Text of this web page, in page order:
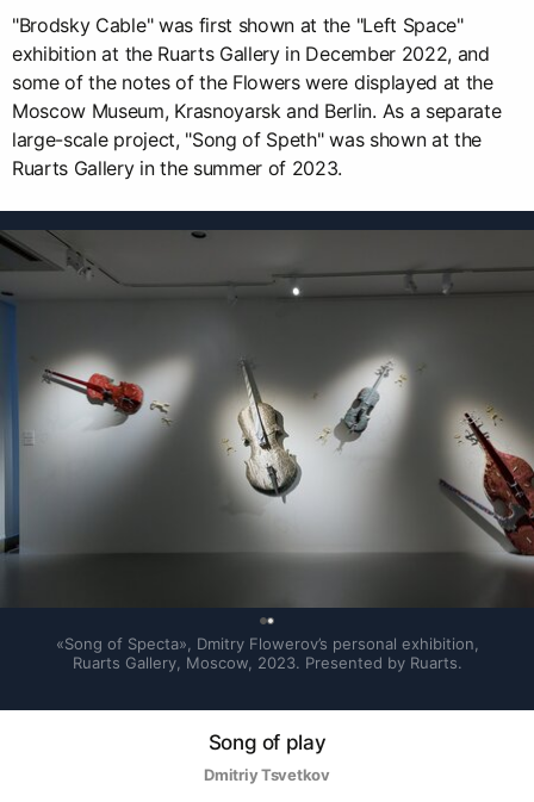
"Brodsky Cable" was first shown at the "Left Space"
exhibition at the Ruarts Gallery in December 2022, and
some of the notes of the Flowers were displayed at the
Moscow Museum, Krasnoyarsk and Berlin. As a separate
large-scale project, "Song of Speth" was shown at the
Ruarts Gallery in the summer of 2023.
«Song of Specta», Dmitry Flowerov’s personal exhibition,
Ruarts Gallery, Moscow, 2023. Presented by Ruarts.
Song of play
Dmitriy Tsvetkov